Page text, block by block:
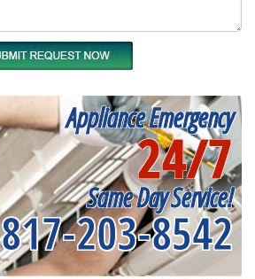
Appliance Emergency
24/7
Same Day Service!
817-203-8542